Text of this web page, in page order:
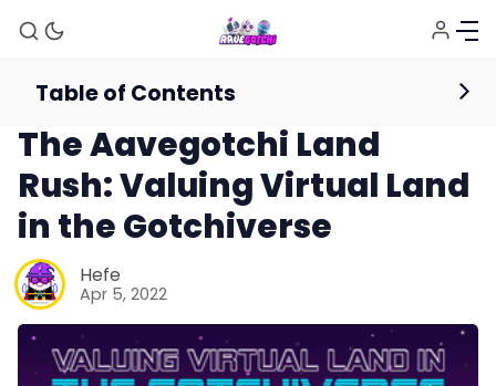
News
Editorials
The Aavegotchi Land
Rush: Valuing Virtual Land
in the Gotchiverse
Hefe
Apr 5, 2022
Table of Contents